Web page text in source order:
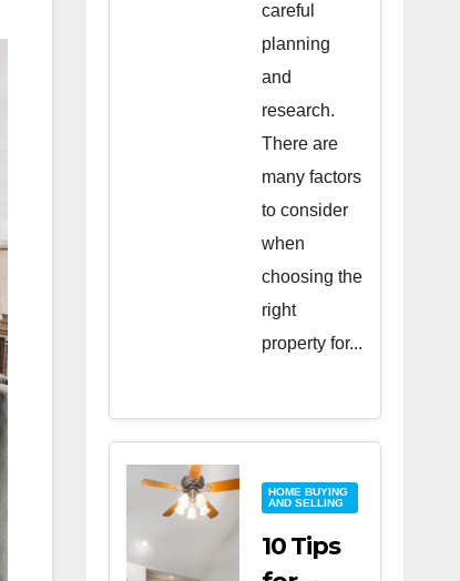
careful
planning
and
research.
There are
many factors
to consider
when
choosing the
right
property for...
HOME BUYING
AND SELLING
10 Tips